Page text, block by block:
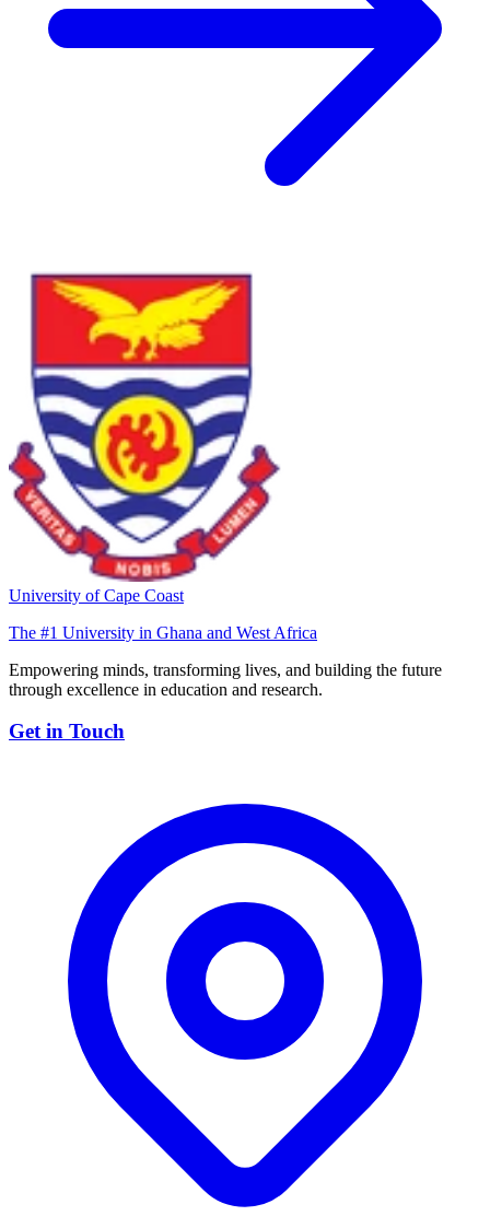
University of Cape Coast
The #1 University in Ghana and West Africa
Empowering minds, transforming lives, and building the future
through excellence in education and research.
Get in Touch